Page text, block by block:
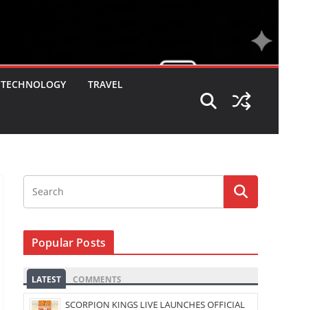
TECHNOLOGY TRAVEL
Popular Posts
LATEST COMMENTS
SCORPION KINGS LIVE LAUNCHES OFFICIAL